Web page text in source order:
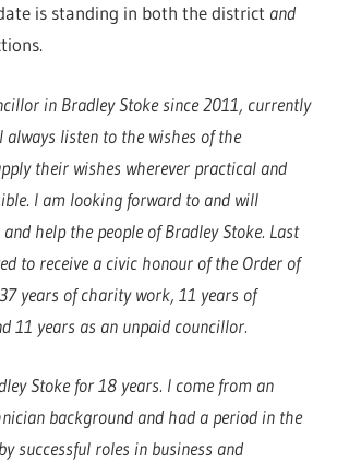
is standing in both the district and
in Bradley Stoke since 2011, currently
always listen to the wishes of the
their wishes wherever practical and
I am looking forward to and will
help the people of Bradley Stoke. Last
to receive a civic honour of the Order of
years of charity work, 11 years of
11 years as an unpaid councillor.
Stoke for 18 years. I come from an
background and had a period in the
successful roles in business and